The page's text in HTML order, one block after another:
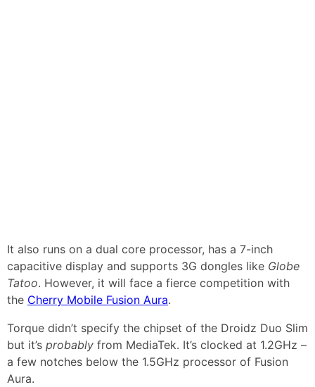
It also runs on a dual core processor, has a 7-inch
capacitive display and supports 3G dongles like Globe
Tatoo. However, it will face a fierce competition with
the Cherry Mobile Fusion Aura.
Torque didn’t specify the chipset of the Droidz Duo Slim
but it’s probably from MediaTek. It’s clocked at 1.2GHz –
a few notches below the 1.5GHz processor of Fusion
Aura.